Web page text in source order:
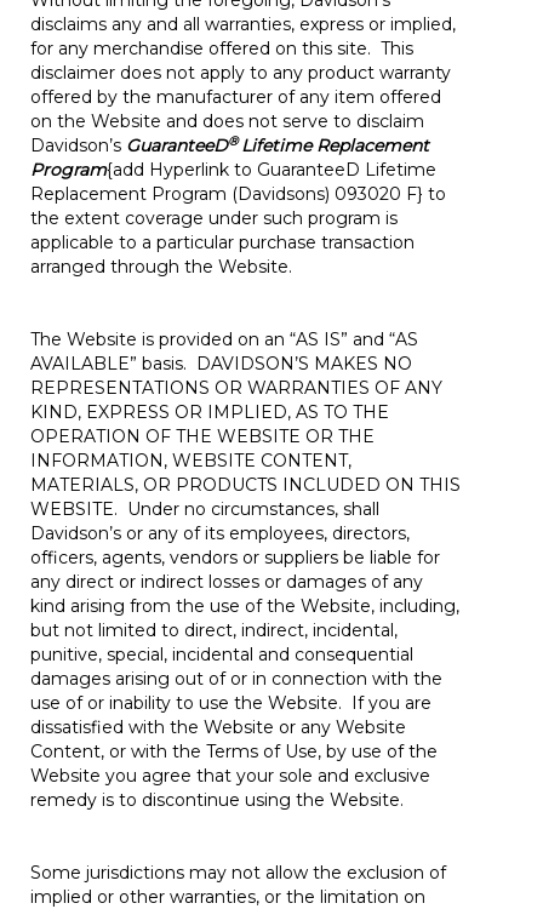
disclaims any and all warranties, express or implied,
for any merchandise offered on this site. This
disclaimer does not apply to any product warranty
offered by the manufacturer of any item offered
on the Website and does not serve to disclaim
Davidson’s GuaranteeD®Lifetime Replacement
Program{add Hyperlink to GuaranteeD Lifetime
Replacement Program (Davidsons) 093020 F} to
the extent coverage under such program is
applicable to a particular purchase transaction
arranged through the Website.
The Website is provided on an “AS IS” and “AS
AVAILABLE” basis. DAVIDSON’S MAKES NO
REPRESENTATIONS OR WARRANTIES OF ANY
KIND, EXPRESS OR IMPLIED, AS TO THE
OPERATION OF THE WEBSITE OR THE
INFORMATION, WEBSITE CONTENT,
MATERIALS, OR PRODUCTS INCLUDED ON THIS
WEBSITE. Under no circumstances, shall
Davidson’s or any of its employees, directors,
officers, agents, vendors or suppliers be liable for
any direct or indirect losses or damages of any
kind arising from the use of the Website, including,
but not limited to direct, indirect, incidental,
punitive, special, incidental and consequential
damages arising out of or in connection with the
use of or inability to use the Website. If you are
dissatisfied with the Website or any Website
Content, or with the Terms of Use, by use of the
Website you agree that your sole and exclusive
remedy is to discontinue using the Website.
Some jurisdictions may not allow the exclusion of
implied or other warranties, or the limitation on